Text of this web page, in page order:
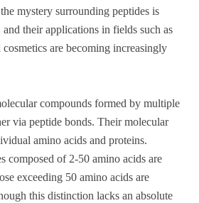
mystery surrounding peptides is
their applications in fields such as
are becoming increasingly
compounds formed by multiple
via peptide bonds. Their molecular
amino acids and proteins.
composed of 2-50 amino acids are
exceeding 50 amino acids are
this distinction lacks an absolute